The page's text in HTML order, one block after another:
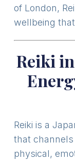
of London,
wellbeing
Reiki
Reiki is a
that
physical,